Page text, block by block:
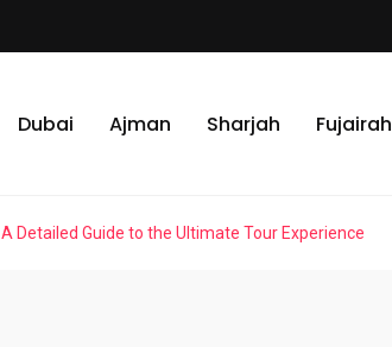
Dubai Ajman Sharjah Fujairah
A Detailed Guide to the Ultimate Tour Experience